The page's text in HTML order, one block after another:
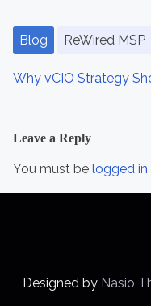
Blog ReWired MSP
Why vCIO Strategy
Leave a Reply
You must be logged in
Designed by Nasio